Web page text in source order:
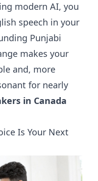
modern AI, you
speech in your
Punjabi
makes your
and, more
for nearly
in Canada
Is Your Next